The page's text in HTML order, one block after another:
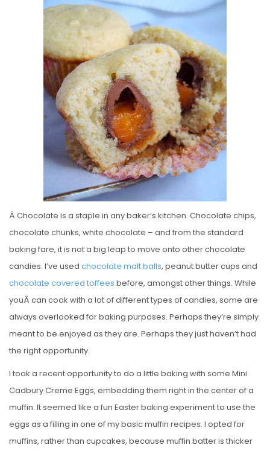
T
D
O
N
Â Chocolate is a staple in any baker’s kitchen. Chocolate chips,
chocolate chunks, white chocolate – and from the standard
baking fare, it is not a big leap to move onto other chocolate
candies. I’ve used chocolate malt balls, peanut butter cups and
chocolate covered toffees before, amongst other things. While
youÂ can cook with a lot of different types of candies, some are
always overlooked for baking purposes. Perhaps they’re simply
meant to be enjoyed as they are. Perhaps they just haven’t had
the right opportunity.
I took a recent opportunity to do a little baking with some Mini
Cadbury Creme Eggs, embedding them right in the center of a
muffin. It seemed like a fun Easter baking experiment to use the
eggs as a filling in one of my basic muffin recipes. I opted for
muffins, rather than cupcakes, because muffin batter is thicker